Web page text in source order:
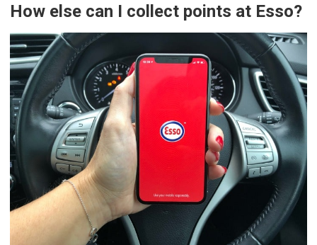
How else can I collect points at Esso?